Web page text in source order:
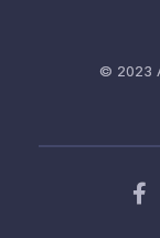
© 2023